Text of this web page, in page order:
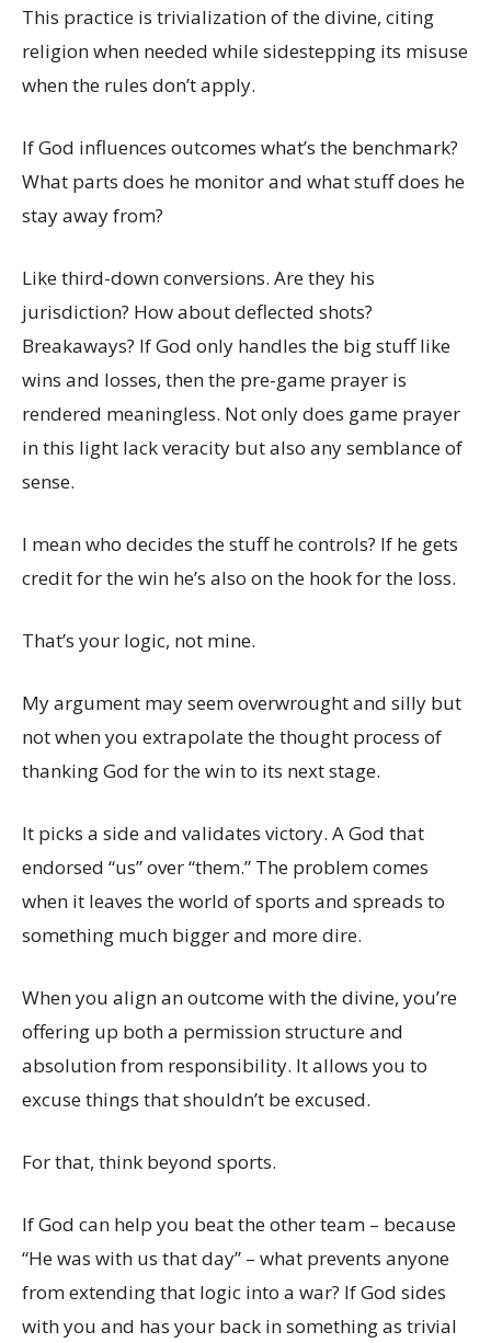
This practice is trivialization of the divine, citing
religion when needed while sidestepping its misuse
when the rules don’t apply.
If God influences outcomes what’s the benchmark?
What parts does he monitor and what stuff does he
stay away from?
Like third-down conversions. Are they his
jurisdiction? How about deflected shots?
Breakaways? If God only handles the big stuff like
wins and losses, then the pre-game prayer is
rendered meaningless. Not only does game prayer
in this light lack veracity but also any semblance of
sense.
I mean who decides the stuff he controls? If he gets
credit for the win he’s also on the hook for the loss.
That’s your logic, not mine.
My argument may seem overwrought and silly but
not when you extrapolate the thought process of
thanking God for the win to its next stage.
It picks a side and validates victory. A God that
endorsed “us” over “them.” The problem comes
when it leaves the world of sports and spreads to
something much bigger and more dire.
When you align an outcome with the divine, you’re
offering up both a permission structure and
absolution from responsibility. It allows you to
excuse things that shouldn’t be excused.
For that, think beyond sports.
If God can help you beat the other team – because
“He was with us that day” – what prevents anyone
from extending that logic into a war? If God sides
with you and has your back in something as trivial